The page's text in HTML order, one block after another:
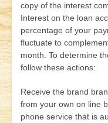
copy of the interest
Interest on the loan
percentage of your
fluctuate to
month. To determine
follow these actions:
Receive the brand
from your own on line
phone service that is